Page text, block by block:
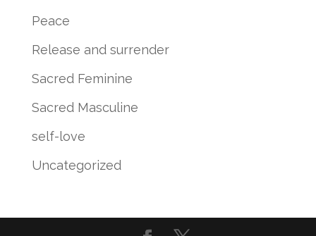
Peace
Release and surrender
Sacred Feminine
Sacred Masculine
self-love
Uncategorized